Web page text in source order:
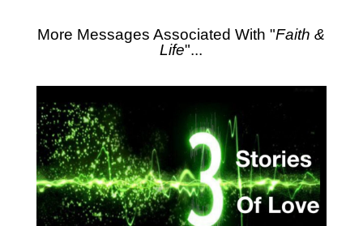
More Messages Associated With "Faith &
Life"...